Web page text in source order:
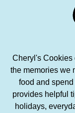
Cheryl's Cookies
the memories we
food and
provides helpful
holidays,